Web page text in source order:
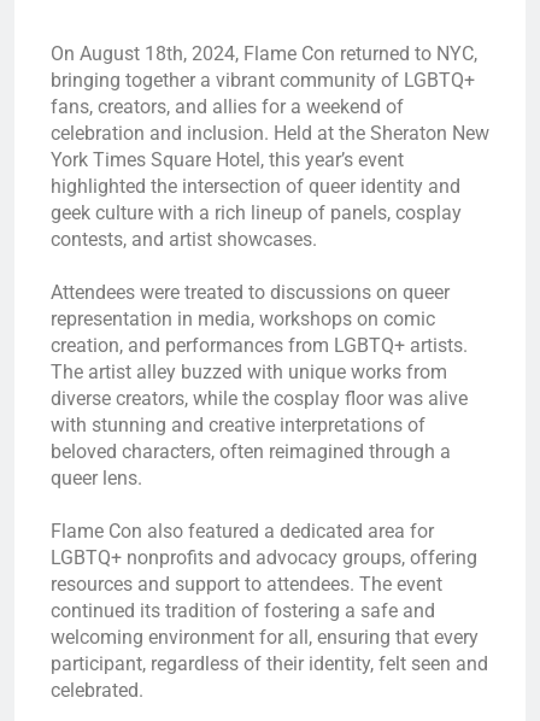
On August 18th, 2024, Flame Con returned to NYC,
bringing together a vibrant community of LGBTQ+
fans, creators, and allies for a weekend of
celebration and inclusion. Held at the Sheraton New
York Times Square Hotel, this year’s event
highlighted the intersection of queer identity and
geek culture with a rich lineup of panels, cosplay
contests, and artist showcases.
Attendees were treated to discussions on queer
representation in media, workshops on comic
creation, and performances from LGBTQ+ artists.
The artist alley buzzed with unique works from
diverse creators, while the cosplay floor was alive
with stunning and creative interpretations of
beloved characters, often reimagined through a
queer lens.
Flame Con also featured a dedicated area for
LGBTQ+ nonprofits and advocacy groups, offering
resources and support to attendees. The event
continued its tradition of fostering a safe and
welcoming environment for all, ensuring that every
participant, regardless of their identity, felt seen and
celebrated.